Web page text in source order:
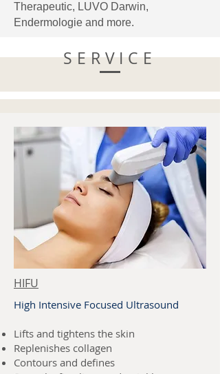
Therapeutic, LUVO Darwin,
Endermologie and more.
SERVICE
HIFU
High Intensive Focused Ultrasound
Lifts and tightens the skin
Replenishes collagen
Contours and defines